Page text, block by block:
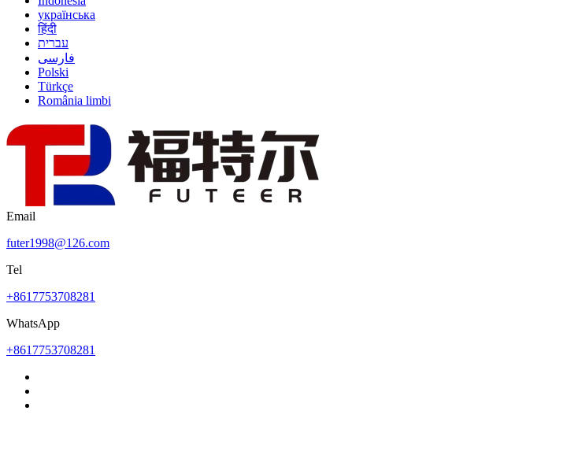
українська
हिंदी
עברית
فارسی
Polski
Türkçe
România limbi
Email
futer1998@126.com
Tel
+8617753708281
WhatsApp
+8617753708281